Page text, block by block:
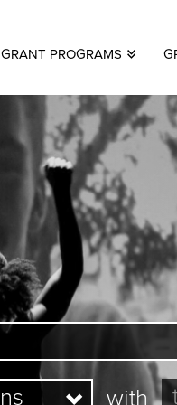
GRANT PROGRAMS
with